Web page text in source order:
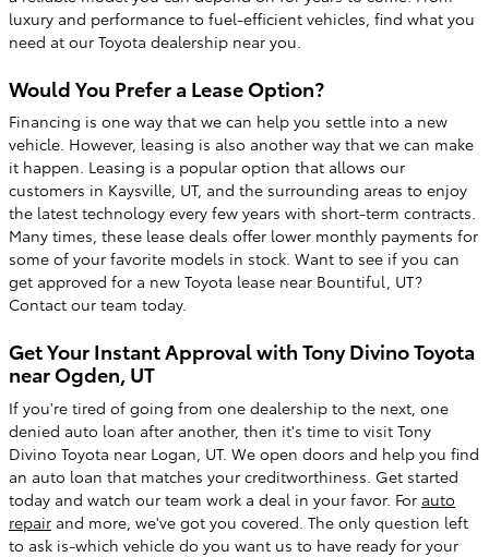
luxury and performance to fuel-efficient vehicles, find what you
need at our Toyota dealership near you.
Would You Prefer a Lease Option?
Financing is one way that we can help you settle into a new
vehicle. However, leasing is also another way that we can make
it happen. Leasing is a popular option that allows our
customers in Kaysville, UT, and the surrounding areas to enjoy
the latest technology every few years with short-term contracts.
Many times, these lease deals offer lower monthly payments for
some of your favorite models in stock. Want to see if you can
get approved for a new Toyota lease near Bountiful, UT?
Contact our team today.
Get Your Instant Approval with Tony Divino Toyota
near Ogden, UT
If you're tired of going from one dealership to the next, one
denied auto loan after another, then it's time to visit Tony
Divino Toyota near Logan, UT. We open doors and help you find
an auto loan that matches your creditworthiness. Get started
today and watch our team work a deal in your favor. For auto
repair and more, we've got you covered. The only question left
to ask is-which vehicle do you want us to have ready for your